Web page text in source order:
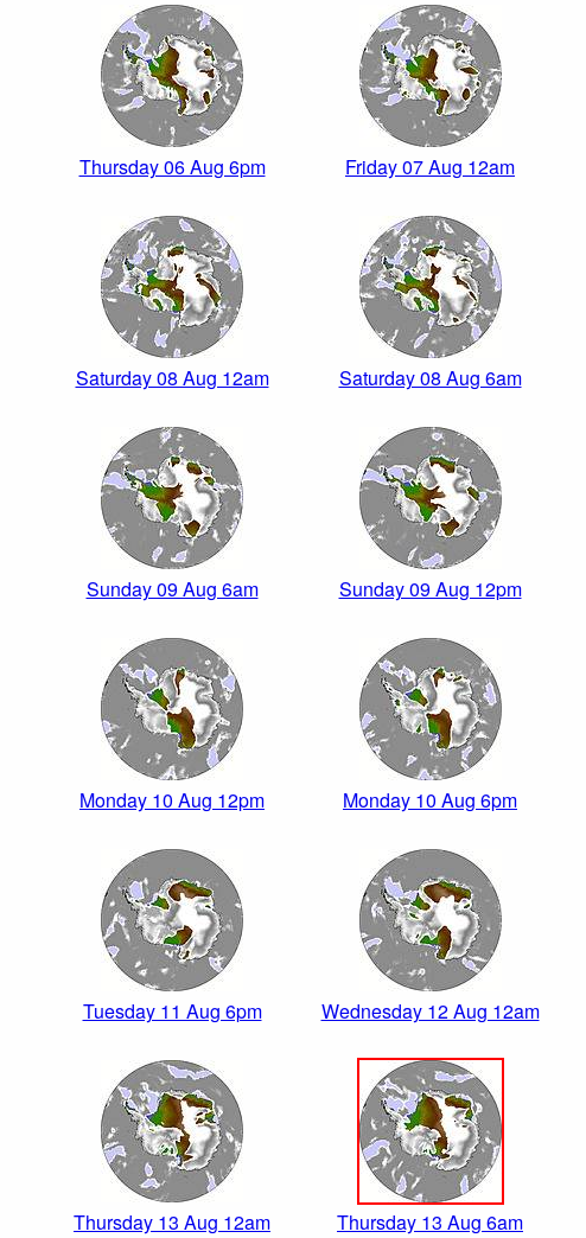
Thursday 06 Aug 6pm Friday 07 Aug 12am
Saturday 08 Aug 12am Saturday 08 Aug 6am
Sunday 09 Aug 6am Sunday 09 Aug 12pm
Monday 10 Aug 12pm Monday 10 Aug 6pm
Tuesday 11 Aug 6pm Wednesday 12 Aug 12am
Thursday 13 Aug 12am Thursday 13 Aug 6am